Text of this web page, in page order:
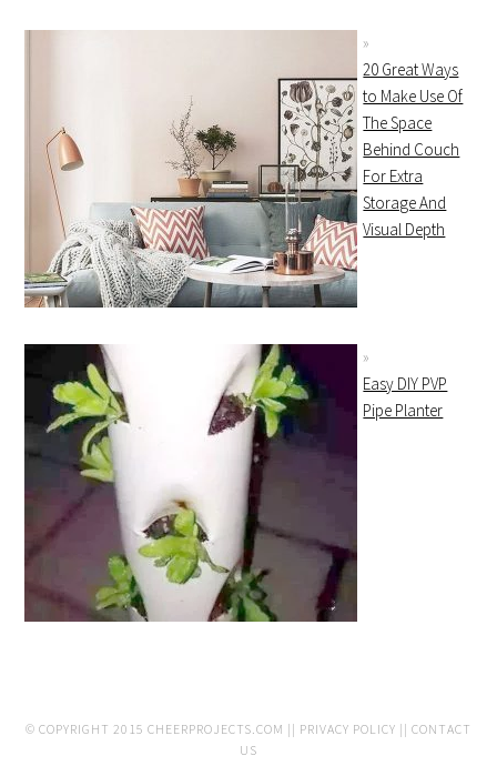
20 Great Ways
to Make Use Of
The Space
Behind Couch
For Extra
Storage And
Visual Depth
Easy DIY PVP
Pipe Planter
© COPYRIGHT 2015 CHEERPROJECTS.COM || PRIVACY POLICY || CONTACT
US